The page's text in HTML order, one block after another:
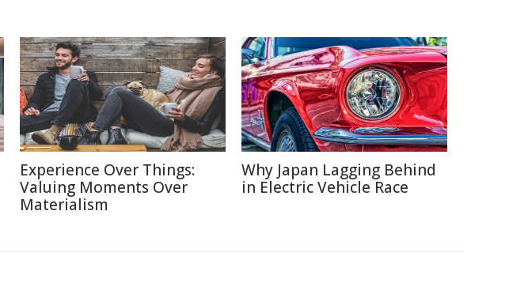
Experience Over Things:
Valuing Moments Over
Materialism
Why Japan Lagging Behind
in Electric Vehicle Race